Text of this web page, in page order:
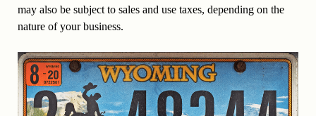
may also be subject to sales and use taxes, depending on the
nature of your business.